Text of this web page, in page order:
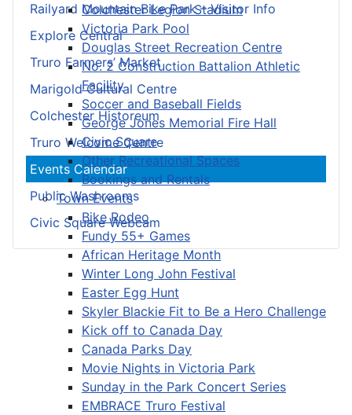
Colchester Legion Stadium
Victoria Park Pool
Douglas Street Recreation Centre
No. 2 Construction Battalion Athletic
Facility
Soccer and Baseball Fields
George Jones Memorial Fire Hall
Civic Square
Other Recreational Spaces
Bookings and Rentals
Town Events
Bike Rodeo
Fundy 55+ Games
African Heritage Month
Winter Long John Festival
Easter Egg Hunt
Skyler Blackie Fit to Be a Hero Challenge
Kick off to Canada Day
Canada Parks Day
Movie Nights in Victoria Park
Sunday in the Park Concert Series
EMBRACE Truro Festival
Railyard Mountain Bike Park – Visitor Info
Explore Central
Truro Farmers’ Market
Marigold Cultural Centre
Colchester Historeum
Truro Welcome Centre
Events Calendar
Public Washrooms
Civic Square Webcam